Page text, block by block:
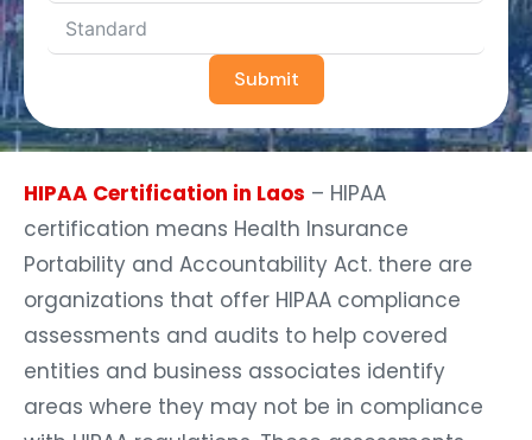
Submit
HIPAA Certification in Laos – HIPAA
certification means Health Insurance
Portability and Accountability Act. there are
organizations that offer HIPAA compliance
assessments and audits to help covered
entities and business associates identify
areas where they may not be in compliance